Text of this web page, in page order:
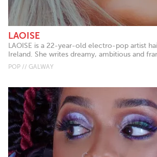
LAOISE
LAOISE is a 22-year-old electro-pop artist
Ireland. She writes dreamy, ambitious and
POP // GALWAY